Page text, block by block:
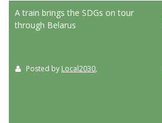
A train brings the SDGs on tour
through Belarus
Posted by Local2030,